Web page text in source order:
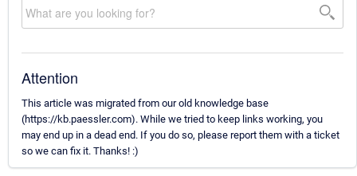
Attention
This article was migrated from our old knowledge base
(https://kb.paessler.com). While we tried to keep links working, you
may end up in a dead end. If you do so, please report them with a ticket
so we can fix it. Thanks! :)